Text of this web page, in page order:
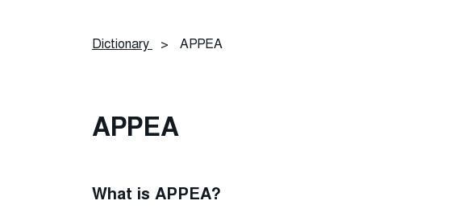
Dictionary > APPEA
APPEA
What is APPEA?